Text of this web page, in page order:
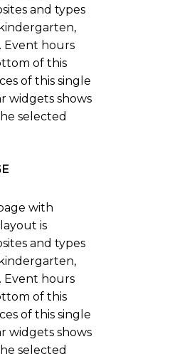
and types
Event hours
of this
of this single
widgets shows
selected
with
is
and types
Event hours
of this
of this single
widgets shows
selected